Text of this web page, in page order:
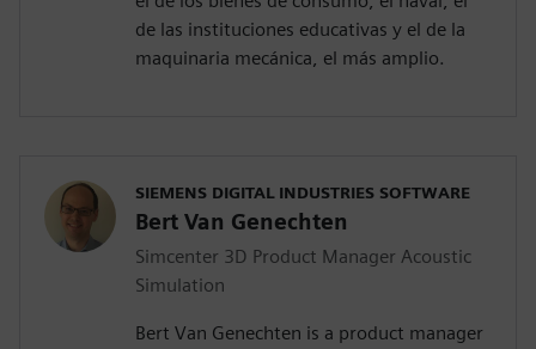
de las instituciones educativas y el de la
maquinaria mecánica, el más amplio.
SIEMENS DIGITAL INDUSTRIES SOFTWARE
Bert Van Genechten
Simcenter 3D Product Manager Acoustic
Simulation
Bert Van Genechten is a product manager